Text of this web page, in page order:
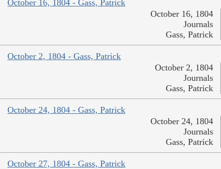
October 16, 1804 - Gass, Patrick
October 16, 1804
Journals
Gass, Patrick
October 2, 1804 - Gass, Patrick
October 2, 1804
Journals
Gass, Patrick
October 24, 1804 - Gass, Patrick
October 24, 1804
Journals
Gass, Patrick
October 27, 1804 - Gass, Patrick